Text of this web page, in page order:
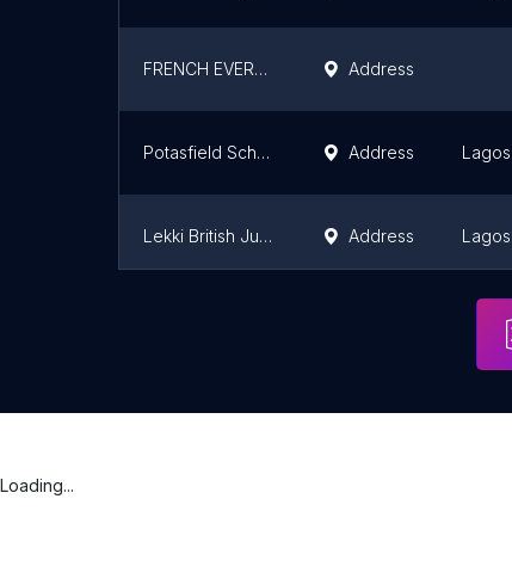
FRENCH EVERYTHING (MUNDI COLLEGE), OTA Address
Potasfield Schools Address Lagos
Lekki British Junior School Address Lagos
Lagos
Loading...